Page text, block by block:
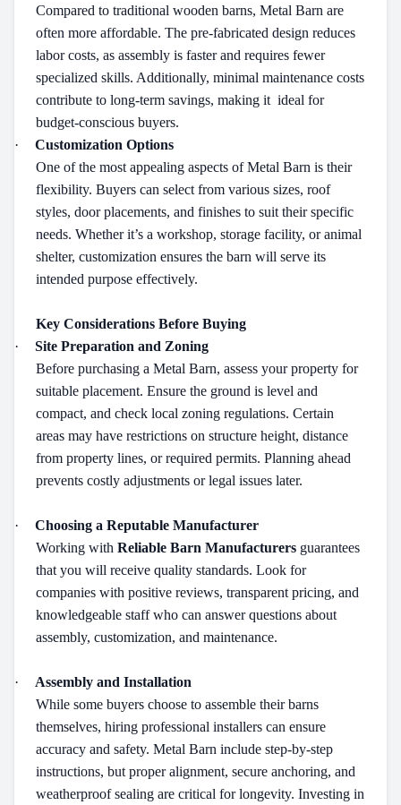
Compared to traditional wooden barns, Metal Barn are
often more affordable. The pre-fabricated design reduces
labor costs, as assembly is faster and requires fewer
specialized skills. Additionally, minimal maintenance costs
contribute to long-term savings, making it ideal for
budget-conscious buyers.
·
Customization Options
One of the most appealing aspects of Metal Barn is their
flexibility. Buyers can select from various sizes, roof
styles, door placements, and finishes to suit their specific
needs. Whether it’s a workshop, storage facility, or animal
shelter, customization ensures the barn will serve its
intended purpose effectively.
Key Considerations Before Buying
·
Site Preparation and Zoning
Before purchasing a Metal Barn, assess your property for
suitable placement. Ensure the ground is level and
compact, and check local zoning regulations. Certain
areas may have restrictions on structure height, distance
from property lines, or required permits. Planning ahead
prevents costly adjustments or legal issues later.
·
Choosing a Reputable Manufacturer
Working with Reliable Barn Manufacturers guarantees
that you will receive quality standards. Look for
companies with positive reviews, transparent pricing, and
knowledgeable staff who can answer questions about
assembly, customization, and maintenance.
·
Assembly and Installation
While some buyers choose to assemble their barns
themselves, hiring professional installers can ensure
accuracy and safety. Metal Barn include step-by-step
instructions, but proper alignment, secure anchoring, and
weatherproof sealing are critical for longevity. Investing in